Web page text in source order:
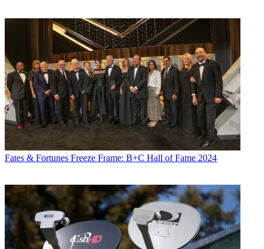
Fates & Fortunes Freeze Frame: B+C Hall of Fame 2024